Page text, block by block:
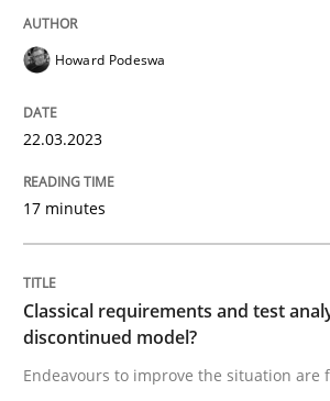
Follow us von LinkedIn
Methods
Endeavours to improve the
Howard Podeswa
22.03.2023
17 minutes
Classical requirements and test
discontinued model?
Endeavours to improve the situation are